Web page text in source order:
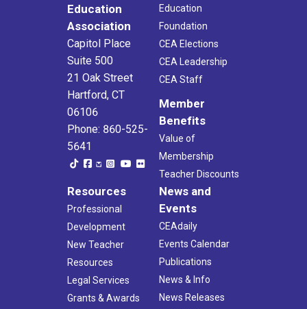
Education
Association
Capitol Place
Suite 500
21 Oak Street
Hartford, CT
06106
Phone: 860-525-
5641
Education
Foundation
CEA Elections
CEA Leadership
CEA Staff
Member
Benefits
Value of
Membership
Teacher Discounts
Resources
Professional
Development
New Teacher
Resources
Legal Services
Grants & Awards
News and
Events
CEAdaily
Events Calendar
Publications
News & Info
News Releases